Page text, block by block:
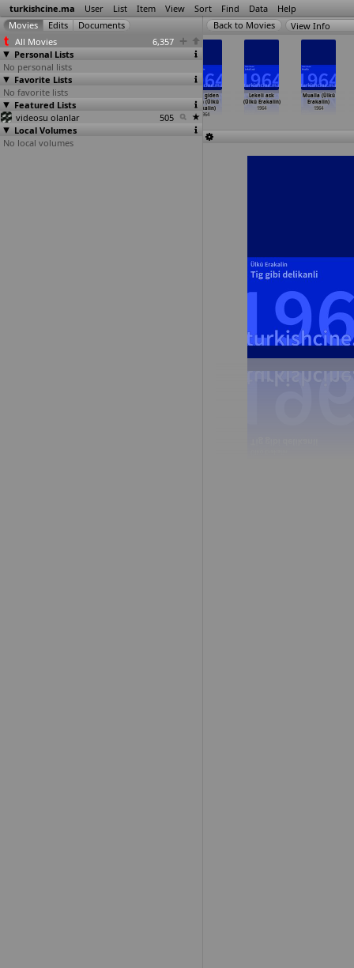
turkishcine.ma User List Item View Sort Find Data Help
All Movies
6,357
Personal Lists
No personal lists
Favorite Lists
No favorite lists
Featured Lists
videosu olanlar
505
Local Volumes
No local volumes
View Info
Köye giden
gelin (Ülkü
Erakalin)
1964
Lekeli ask
(Ülkü Erakalin)
1964
Mualla (Ülkü
Erakalin)
1964
Gözleri ömre
bedel (Ülkü
Erakalin)